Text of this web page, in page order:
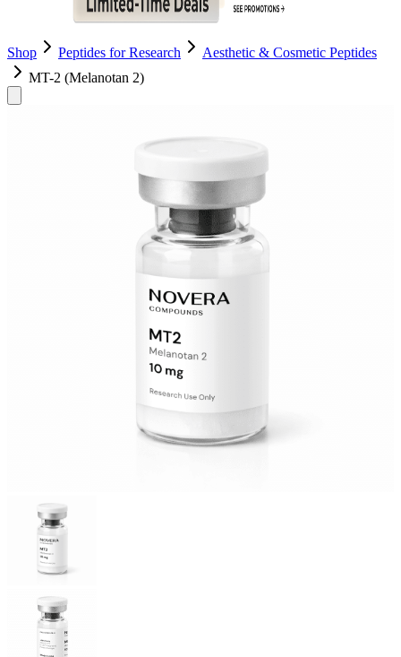
Shop Peptides for Research
Aesthetic & Cosmetic Peptides
MT-2 (Melanotan 2)